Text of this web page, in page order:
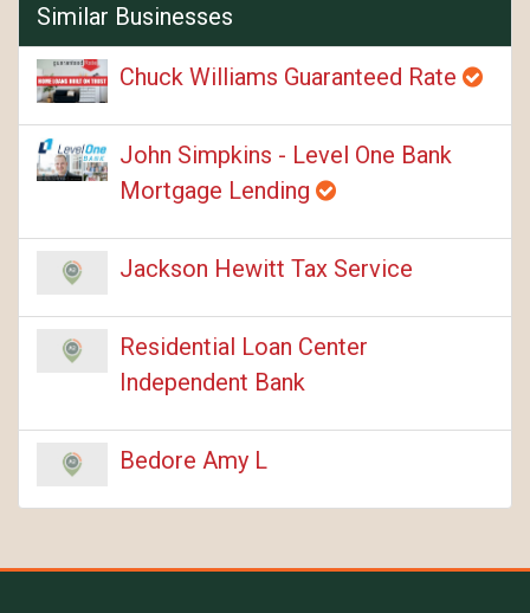
Similar Businesses
Chuck Williams Guaranteed Rate
John Simpkins - Level One Bank
Mortgage Lending
Jackson Hewitt Tax Service
Residential Loan Center
Independent Bank
Bedore Amy L